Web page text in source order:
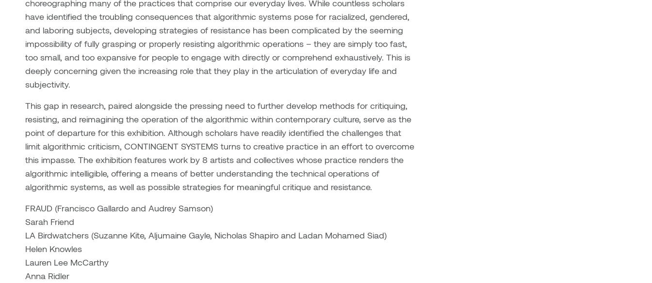
choreographing many of the practices that comprise our everyday lives. While countless scholars
have identified the troubling consequences that algorithmic systems pose for racialized, gendered,
and laboring subjects, developing strategies of resistance has been complicated by the seeming
impossibility of fully grasping or properly resisting algorithmic operations – they are simply too fast,
too small, and too expansive for people to engage with directly or comprehend exhaustively. This is
deeply concerning given the increasing role that they play in the articulation of everyday life and
subjectivity.
This gap in research, paired alongside the pressing need to further develop methods for critiquing,
resisting, and reimagining the operation of the algorithmic within contemporary culture, serve as the
point of departure for this exhibition. Although scholars have readily identified the challenges that
limit algorithmic criticism, CONTINGENT SYSTEMS turns to creative practice in an effort to overcome
this impasse. The exhibition features work by 8 artists and collectives whose practice renders the
algorithmic intelligible, offering a means of better understanding the technical operations of
algorithmic systems, as well as possible strategies for meaningful critique and resistance.
FRAUD (Francisco Gallardo and Audrey Samson)
Sarah Friend
LA Birdwatchers (Suzanne Kite, Aljumaine Gayle, Nicholas Shapiro and Ladan Mohamed Siad)
Helen Knowles
Lauren Lee McCarthy
Anna Ridler